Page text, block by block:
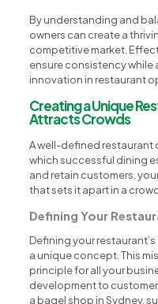
By understanding and
owners can create a
competitive market.
ensure consistency while
innovation in restaurant
Creating a Unique
Attracts Crowds
A well-defined
which successful dining
and retain customers,
that sets it apart in a
Defining Your
Defining your restaurant’s
a unique concept. This
principle for all your
development to customer
a bagel shop in Sydney,